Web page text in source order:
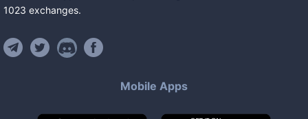
1023 exchanges.
Mobile Apps